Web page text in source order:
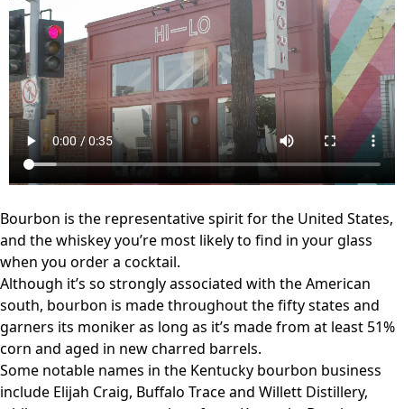
Bourbon is the representative spirit for the United States,
and the whiskey you’re most likely to find in your glass
when you order a cocktail.
Although it’s so strongly associated with the American
south, bourbon is made throughout the fifty states and
garners its moniker as long as it’s made from at least 51%
corn and aged in new charred barrels.
Some notable names in the Kentucky bourbon business
include Elijah Craig, Buffalo Trace and Willett Distillery,